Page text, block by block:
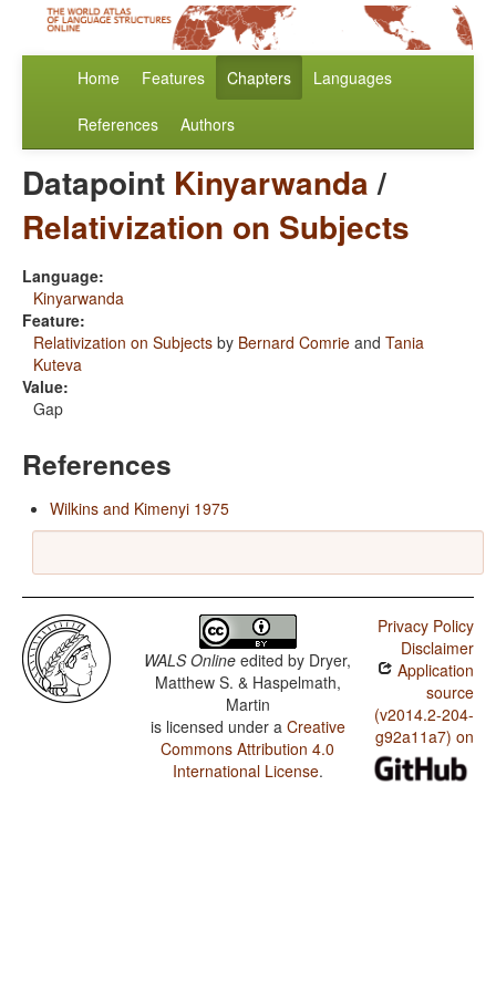
Home Features Chapters Languages
References Authors
Datapoint Kinyarwanda/
Relativization on Subjects
Language:
Kinyarwanda
Feature:
Relativization on Subjects by Bernard Comrie and Tania
Kuteva
Value:
Gap
References
Wilkins and Kimenyi 1975
WALS Online edited by Dryer,
Matthew S. & Haspelmath,
Martin
is licensed under a Creative
Commons Attribution 4.0
International License.
Privacy Policy
Disclaimer
Application
source
(v2014.2-204-
g92a11a7) on